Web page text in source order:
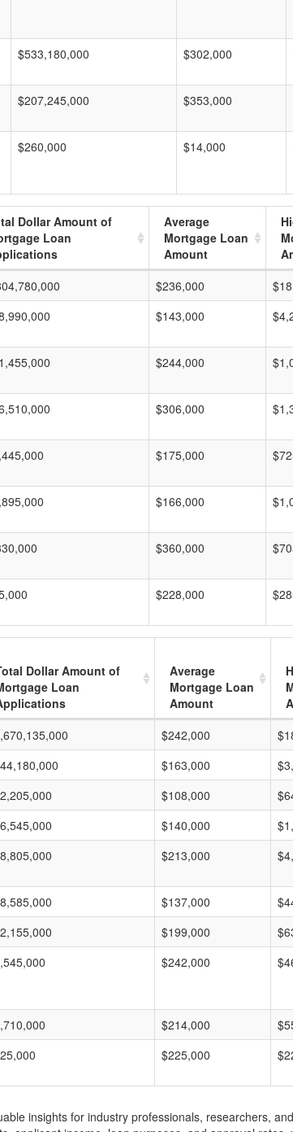
$533,180,000 $302,000
$207,245,000 $353,000
$260,000 $14,000
Dollar Amount of
Loan
Average
Mortgage Loan
Amount
$236,000
$143,000
$244,000
$306,000
$175,000
$166,000
$360,000
$228,000
Dollar Amount of
Loan
Average
Mortgage Loan
Amount
$242,000
$163,000
$108,000
$140,000
$213,000
$137,000
$199,000
$242,000
$214,000
$225,000
insights for industry professionals, researchers,